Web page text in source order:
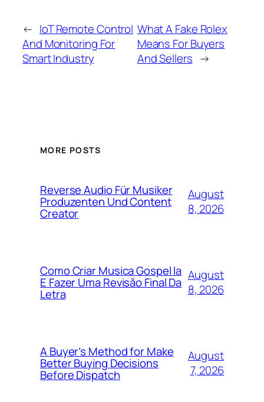
← IoT Remote Control
And Monitoring For
Smart Industry
What A Fake Rolex
Means For Buyers
And Sellers →
MORE POSTS
Reverse Audio Für Musiker
Produzenten Und Content
Creator
August
8, 2026
Como Criar Musica Gospel Ia
E Fazer Uma Revisão Final Da
Letra
August
8, 2026
A Buyer’s Method for Make
Better Buying Decisions
Before Dispatch
August
7, 2026